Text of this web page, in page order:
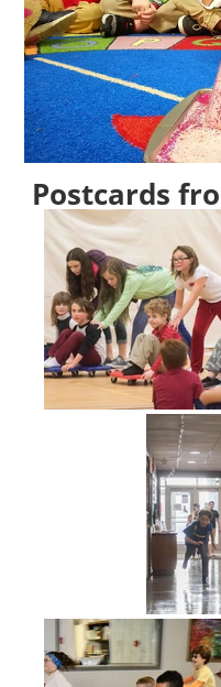
Postcards